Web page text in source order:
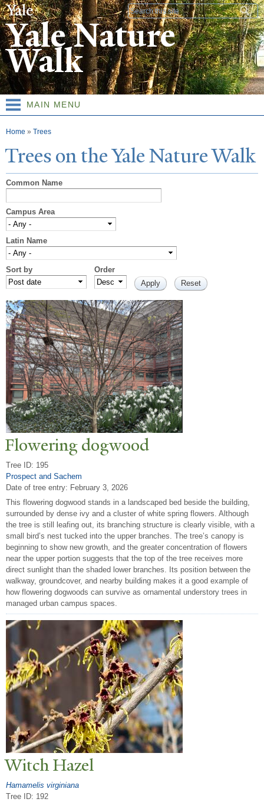
Skip to
main
content
Search form
Yale Nature
Walk
MAIN MENU
You are here
Home » Trees
Trees on theYaleNatureWalk
Common Name
Campus Area
Latin Name
Sort by Order
Flowering dogwood
Tree ID: 195
Prospect and Sachem
Date of tree entry: February 3, 2026
This flowering dogwood stands in a landscaped bed beside the building,
surrounded by dense ivy and a cluster of white spring flowers. Although
the tree is still leafing out, its branching structure is clearly visible, with a
small bird’s nest tucked into the upper branches. The tree’s canopy is
beginning to show new growth, and the greater concentration of flowers
near the upper portion suggests that the top of the tree receives more
direct sunlight than the shaded lower branches. Its position between the
walkway, groundcover, and nearby building makes it a good example of
how flowering dogwoods can survive as ornamental understory trees in
managed urban campus spaces.
Witch Hazel
Hamamelis virginiana
Tree ID: 192